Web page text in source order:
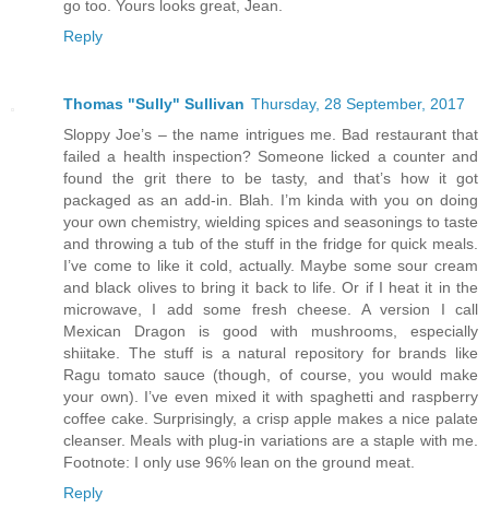
go too. Yours looks great, Jean.
Reply
Thomas "Sully" Sullivan Thursday, 28 September, 2017
Sloppy Joe’s – the name intrigues me. Bad restaurant that
failed a health inspection? Someone licked a counter and
found the grit there to be tasty, and that’s how it got
packaged as an add-in. Blah. I’m kinda with you on doing
your own chemistry, wielding spices and seasonings to taste
and throwing a tub of the stuff in the fridge for quick meals.
I’ve come to like it cold, actually. Maybe some sour cream
and black olives to bring it back to life. Or if I heat it in the
microwave, I add some fresh cheese. A version I call
Mexican Dragon is good with mushrooms, especially
shiitake. The stuff is a natural repository for brands like
Ragu tomato sauce (though, of course, you would make
your own). I’ve even mixed it with spaghetti and raspberry
coffee cake. Surprisingly, a crisp apple makes a nice palate
cleanser. Meals with plug-in variations are a staple with me.
Footnote: I only use 96% lean on the ground meat.
Reply